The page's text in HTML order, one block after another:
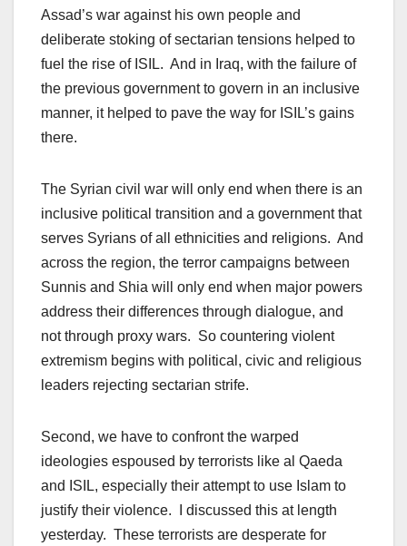
Assad’s war against his own people and
deliberate stoking of sectarian tensions helped to
fuel the rise of ISIL. And in Iraq, with the failure of
the previous government to govern in an inclusive
manner, it helped to pave the way for ISIL’s gains
there.
The Syrian civil war will only end when there is an
inclusive political transition and a government that
serves Syrians of all ethnicities and religions. And
across the region, the terror campaigns between
Sunnis and Shia will only end when major powers
address their differences through dialogue, and
not through proxy wars. So countering violent
extremism begins with political, civic and religious
leaders rejecting sectarian strife.
Second, we have to confront the warped
ideologies espoused by terrorists like al Qaeda
and ISIL, especially their attempt to use Islam to
justify their violence. I discussed this at length
yesterday. These terrorists are desperate for